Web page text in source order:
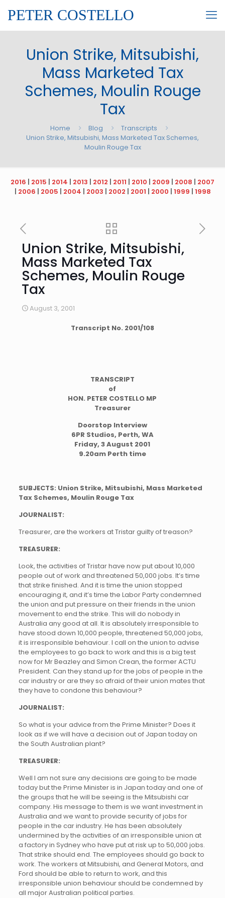
PETER COSTELLO
Union Strike, Mitsubishi,
Mass Marketed Tax
Schemes, Moulin Rouge
Tax
Home Blog
Transcripts
Union Strike, Mitsubishi, Mass Marketed Tax Schemes,
Moulin Rouge Tax
2016 | 2015 | 2014 | 2013 | 2012 | 2011 | 2010 | 2009 | 2008 | 2007
| 2006 | 2005 | 2004 | 2003 | 2002 | 2001 | 2000 | 1999 | 1998
Union Strike, Mitsubishi,
Mass Marketed Tax
Schemes, Moulin Rouge
Tax
August 3, 2001
Transcript No. 2001/108
TRANSCRIPT
of
HON. PETER COSTELLO MP
Treasurer
Doorstop Interview
6PR Studios, Perth, WA
Friday, 3 August 2001
9.20am Perth time
SUBJECTS: Union Strike, Mitsubishi, Mass Marketed
Tax Schemes, Moulin Rouge Tax
JOURNALIST:
Treasurer, are the workers at Tristar guilty of treason?
TREASURER:
Look, the activities of Tristar have now put about 10,000
people out of work and threatened 50,000 jobs. It’s time
that strike finished. And it is time the union stopped
encouraging it, and it’s time the Labor Party condemned
the union and put pressure on their friends in the union
movement to end the strike. This will do nobody in
Australia any good at all. It is absolutely irresponsible to
have stood down 10,000 people, threatened 50,000 jobs,
it is irresponsible behaviour. I call on the union to advise
the employees to go back to work and this is a big test
now for Mr Beazley and Simon Crean, the former ACTU
President. Can they stand up for the jobs of people in the
car industry or are they so afraid of their union mates that
they have to condone this behaviour?
JOURNALIST:
So what is your advice from the Prime Minister? Does it
look as if we will have a decision out of Japan today on
the South Australian plant?
TREASURER:
Well I am not sure any decisions are going to be made
today but the Prime Minister is in Japan today and one of
the groups that he will be seeing is the Mitsubishi car
company. His message to them is we want investment in
Australia and we want to provide security of jobs for
people in the car industry. He has been absolutely
undermined by the activities of an irresponsible union at
a factory in Sydney who have put at risk up to 50,000 jobs.
That strike should end. The employees should go back to
work. The workers at Mitsubishi, and General Motors, and
Ford should be able to return to work, and this
irresponsible union behaviour should be condemned by
all major Australian political parties.